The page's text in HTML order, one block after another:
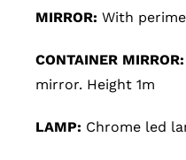
MIRROR: With
CONTAINER MIRROR:
mirror. Height 1m
LAMP: Chrome led